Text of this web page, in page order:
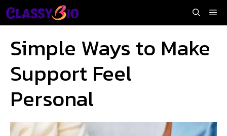
Skip
to
Simple Ways to Make
Support Feel
Personal